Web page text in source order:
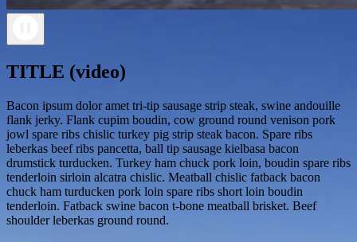
TITLE (video)
Bacon ipsum dolor amet tri-tip sausage strip steak, swine andouille
flank jerky. Flank cupim boudin, cow ground round venison pork
jowl spare ribs chislic turkey pig strip steak bacon. Spare ribs
leberkas beef ribs pancetta, ball tip sausage kielbasa bacon
drumstick turducken. Turkey ham chuck pork loin, boudin spare ribs
tenderloin sirloin alcatra chislic. Meatball chislic fatback bacon
chuck ham turducken pork loin spare ribs short loin boudin
tenderloin. Fatback swine bacon t-bone meatball brisket. Beef
shoulder leberkas ground round.